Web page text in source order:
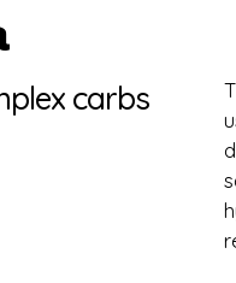
carbs